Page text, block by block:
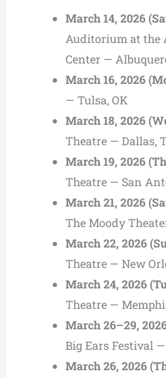
March 14, 2026
Auditorium at the
Center —
March 16, 2026
— Tulsa, OK
March 18, 2026
Theatre — Dallas,
March 19, 2026
Theatre — San
March 21, 2026
The Moody
March 22, 2026
Theatre — New
March 24, 2026
Theatre —
March 26–29,
Big Ears Festival
March 26, 2026